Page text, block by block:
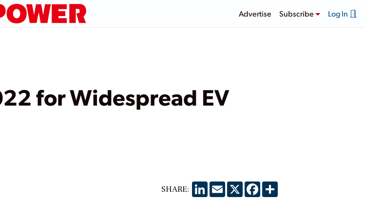
Advertise Subscribe Log In
for Widespread EV
SHARE: LinkedIn
EmailX Facebook
Share